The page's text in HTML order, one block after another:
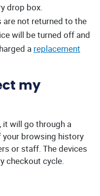
drop box.
not returned to the
will be turned off and
a replacement
my
it will go through a
browsing history
or staff. The devices
checkout cycle.